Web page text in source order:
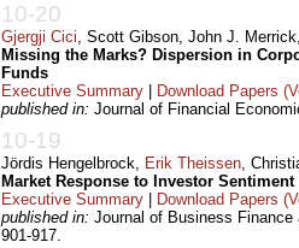
10-20
Gjergji Cici, Scott Gibson, John J.
Missing the Marks? Dispersion in
Funds
Executive Summary
Download Papers
published in: Journal of Financial
10-19
Jördis Hengelbrock, Erik Theissen,
Market Response to Investor Sentiment
Executive Summary
Download Papers
published in: Journal of Business Finance
901-917.